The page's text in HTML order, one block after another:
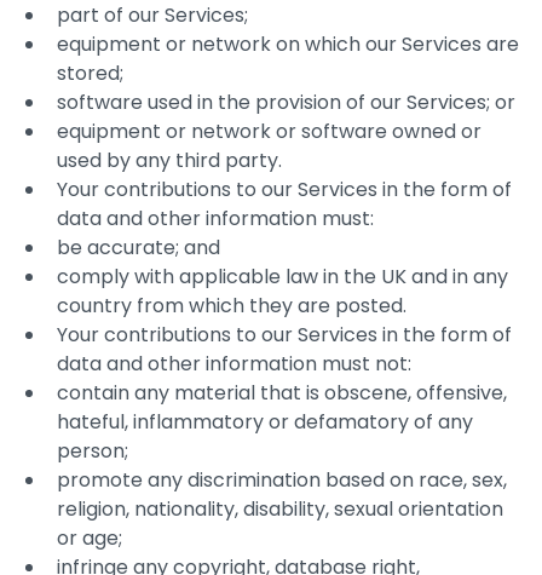
part of our Services;
equipment or network on which our Services are
stored;
software used in the provision of our Services; or
equipment or network or software owned or
used by any third party.
Your contributions to our Services in the form of
data and other information must:
be accurate; and
comply with applicable law in the UK and in any
country from which they are posted.
Your contributions to our Services in the form of
data and other information must not:
contain any material that is obscene, offensive,
hateful, inflammatory or defamatory of any
person;
promote any discrimination based on race, sex,
religion, nationality, disability, sexual orientation
or age;
infringe any copyright, database right,